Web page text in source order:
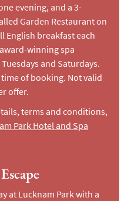
evening, and a 3-
Garden Restaurant on
English breakfast each
winning spa
and Saturdays.
of booking. Not valid
offer.
terms and conditions,
Park Hotel and Spa
at Lucknam Park with a